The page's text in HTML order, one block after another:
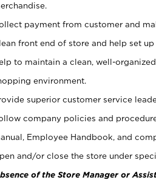
payment from customer and
front end of store and help set up
to maintain a clean, well-
environment.
superior customer service
company policies and
Employee Handbook, and
and/or close the store under
of the Store Manager or